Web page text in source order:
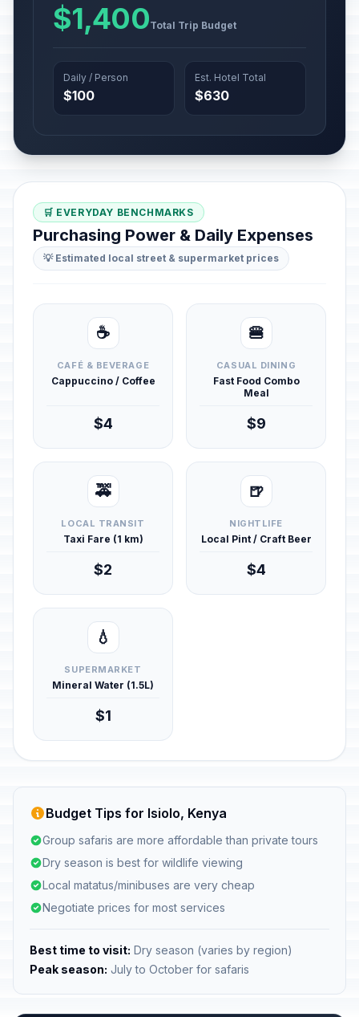
$1,400Total Trip Budget
Daily / Person
$100
Est. Hotel Total
$630
🛒 EVERYDAY BENCHMARKS
Purchasing Power & Daily Expenses
💡 Estimated local street & supermarket prices
☕
CAFÉ & BEVERAGE
Cappuccino / Coffee
$4
🍔
CASUAL DINING
Fast Food Combo
Meal
$9
🚕
LOCAL TRANSIT
Taxi Fare (1 km)
$2
🍺
NIGHTLIFE
Local Pint / Craft Beer
$4
💧
SUPERMARKET
Mineral Water (1.5L)
$1
Budget Tips for Isiolo, Kenya
Group safaris are more affordable than private tours
Dry season is best for wildlife viewing
Local matatus/minibuses are very cheap
Negotiate prices for most services
Best time to visit: Dry season (varies by region)
Peak season: July to October for safaris